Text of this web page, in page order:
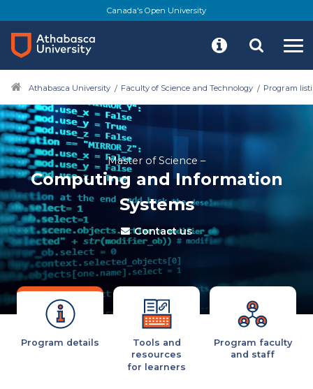
Canada's Open University
Athabasca University Faculty of Science and Technology Program
Master of Science –
Computing and Information
Systems
Contact us
Program details
Tools and
resources
for learners
Program faculty
and staff